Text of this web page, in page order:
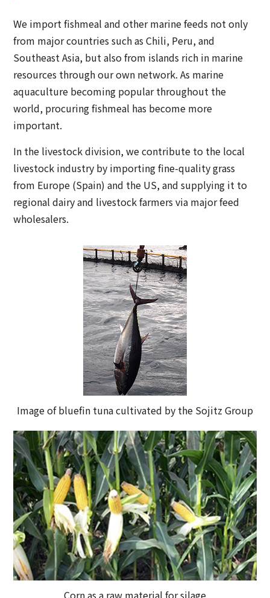
We import fishmeal and other marine feeds not only
from major countries such as Chili, Peru, and
Southeast Asia, but also from islands rich in marine
resources through our own network. As marine
aquaculture becoming popular throughout the
world, procuring fishmeal has become more
important.
In the livestock division, we contribute to the local
livestock industry by importing fine-quality grass
from Europe (Spain) and the US, and supplying it to
regional dairy and livestock farmers via major feed
wholesalers.
Image of bluefin tuna cultivated by the Sojitz Group